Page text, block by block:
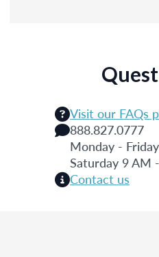
Visit our FAQs
888.827.0777
Monday -
Saturday 9 AM
Contact us